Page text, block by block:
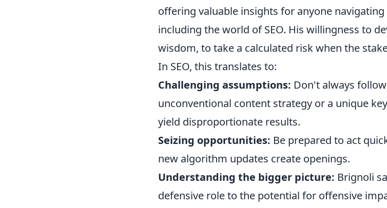
offering valuable insights for anyone
including the world of SEO. His willingness to
wisdom, to take a calculated risk when the
In SEO, this translates to:
Challenging assumptions: Don't always
unconventional content strategy or a unique
yield disproportionate results.
Seizing opportunities: Be prepared to act
new algorithm updates create openings.
Understanding the bigger picture: Brignoli
defensive role to the potential for offensive